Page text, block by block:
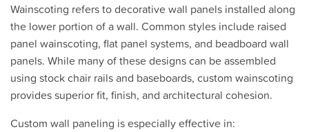
Wainscoting refers to decorative wall panels installed along
the lower portion of a wall. Common styles include raised
panel wainscoting, flat panel systems, and beadboard wall
panels. While many of these designs can be assembled
using stock chair rails and baseboards, custom wainscoting
provides superior fit, finish, and architectural cohesion.
Custom wall paneling is especially effective in: